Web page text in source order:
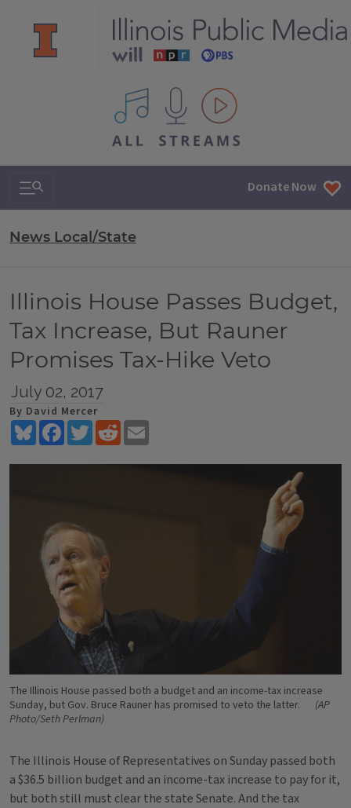
All IPM content streams
Search & Navigation Donate Now
News Local/State
Illinois House Passes Budget,
Tax Increase, But Rauner
Promises Tax-Hike Veto
July 02, 2017
By David Mercer
BlueskyFacebookTwitterReddit
The Illinois House passed both a budget and an income-tax increase
Sunday, but Gov. Bruce Rauner has promised to veto the latter.
(AP
Photo/Seth Perlman)
The Illinois House of Representatives on Sunday passed both
a $36.5 billion budget and an income-tax increase to pay for it,
but both still must clear the state Senate. And the tax